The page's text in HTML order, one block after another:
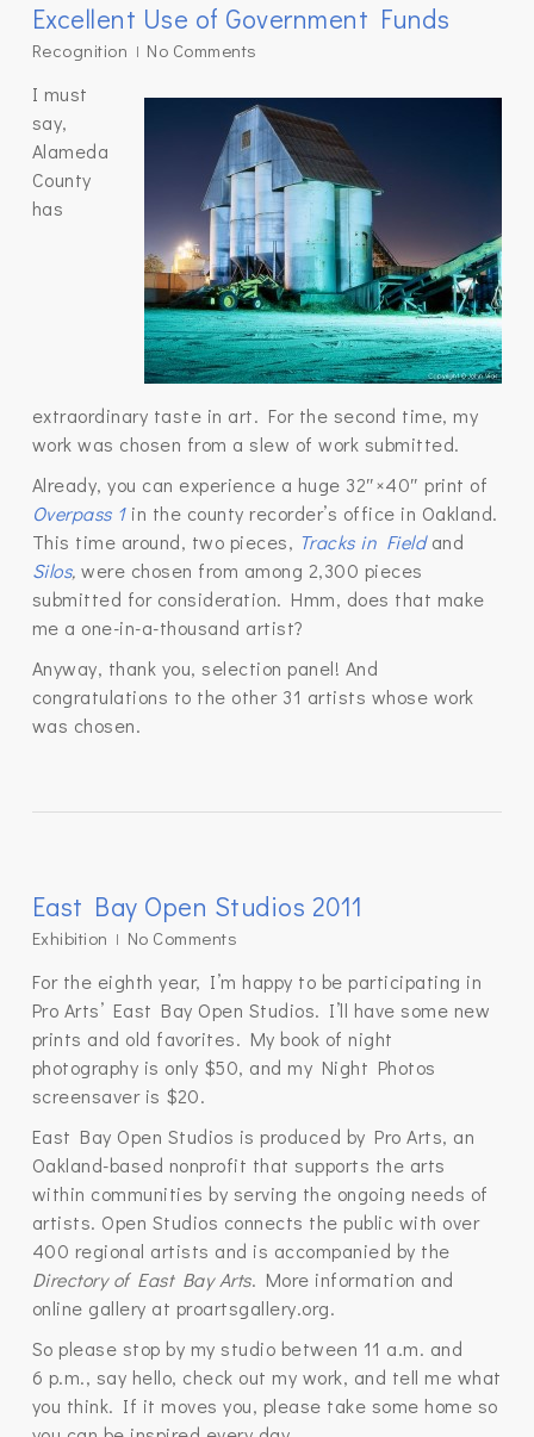
Excellent Use of Government Funds
Recognition No Comments
I must
say,
Alameda
County
has
extraordinary taste in art. For the second time, my
work was chosen from a slew of work submitted.
Already, you can experience a huge 32″×40″ print of
Overpass 1in the county recorder’s office in Oakland.
This time around, two pieces, Tracks in Fieldand
Silos, were chosen from among 2,300 pieces
submitted for consideration. Hmm, does that make
me a one-in-a-thousand artist?
Anyway, thank you, selection panel! And
congratulations to the other 31 artists whose work
was chosen.
East Bay Open Studios 2011
Exhibition No Comments
For the eighth year, I’m happy to be participating in
Pro Arts’ East Bay Open Studios. I’ll have some new
prints and old favorites. My book of night
photography is only $50, and my Night Photos
screensaver is $20.
East Bay Open Studios is produced by Pro Arts, an
Oakland-based nonprofit that supports the arts
within communities by serving the ongoing needs of
artists. Open Studios connects the public with over
400 regional artists and is accompanied by the
Directory of East Bay Arts. More information and
online gallery at proartsgallery.org.
So please stop by my studio between 11 a.m. and
6 p.m., say hello, check out my work, and tell me what
you think. If it moves you, please take some home so